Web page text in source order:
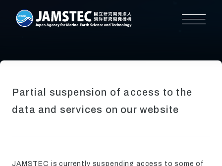
Partial suspension of access to the
data and services on our website
JAMSTEC is currently suspending access to some of